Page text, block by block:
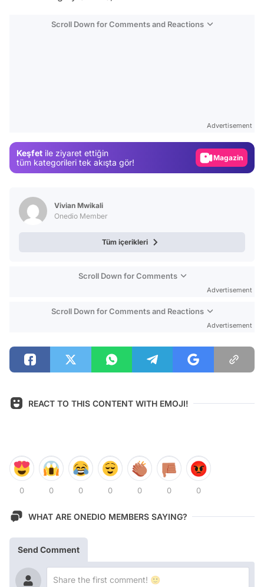
Scroll Down for Comments and Reactions
Advertisement
Keşfet ile ziyaret ettiğin
tüm kategorileri tek akışta gör!
Video
Vivian Mwikali
Onedio Member
Tüm içerikleri
Scroll Down for Comments
Advertisement
Scroll Down for Comments and Reactions
Advertisement
REACT TO THIS CONTENT WITH EMOJI!
0 0 0 0 0 0 0
WHAT ARE ONEDIO MEMBERS SAYING?
Send Comment